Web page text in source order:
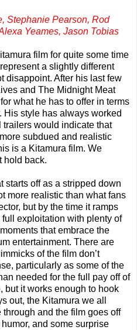
Stephanie Pearson, Rod
Yeames, Jason Tobias
film for quite some time
a slightly different
disappoint. After his last few
and The Midnight Meat
what he has to offer in terms
His style has always worked
would indicate that
subdued and realistic
is a Kitamura film. We
hold back.
starts off as a stripped down
more realistic than what fans
but by the time it ramps
exploitation with plenty of
that embrace the
entertainment. There are
of the film don’t
particularly as some of the
needed for the full pay off of
but it works enough to hook
out, the Kitamura we all
and the film goes off
and some surprise